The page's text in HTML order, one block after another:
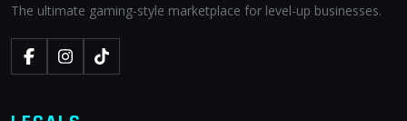
The ultimate gaming-style marketplace for level-up businesses.